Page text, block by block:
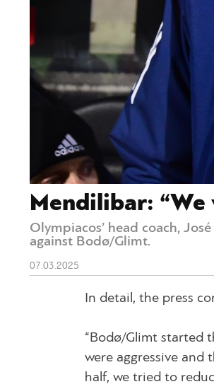
Mendilibar:
Olympiacos’ head coach,
against Bodø/Glimt.
07.03.2025
In detail, the press
“Bodø/Glimt started
were aggressive and
half, we tried to